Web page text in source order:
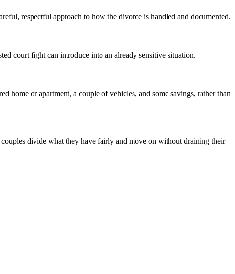
respectful approach to how the divorce is handled and documented.
court fight can introduce into an already sensitive situation.
home or apartment, a couple of vehicles, and some savings, rather than
divide what they have fairly and move on without draining their